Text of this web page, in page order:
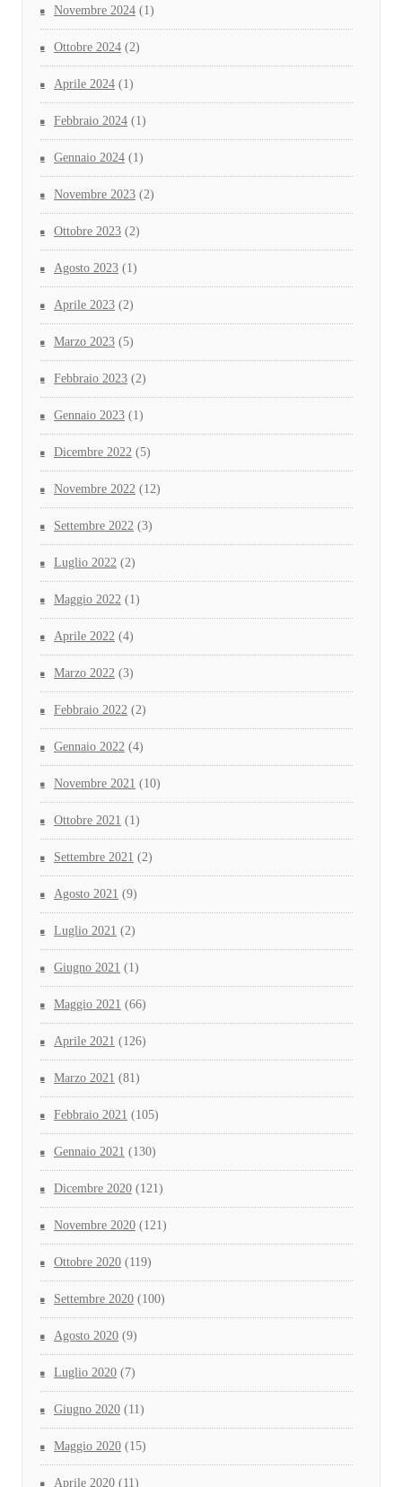
Novembre 2024 (1)
Ottobre 2024 (2)
Aprile 2024 (1)
Febbraio 2024 (1)
Gennaio 2024 (1)
Novembre 2023 (2)
Ottobre 2023 (2)
Agosto 2023 (1)
Aprile 2023 (2)
Marzo 2023 (5)
Febbraio 2023 (2)
Gennaio 2023 (1)
Dicembre 2022 (5)
Novembre 2022 (12)
Settembre 2022 (3)
Luglio 2022 (2)
Maggio 2022 (1)
Aprile 2022 (4)
Marzo 2022 (3)
Febbraio 2022 (2)
Gennaio 2022 (4)
Novembre 2021 (10)
Ottobre 2021 (1)
Settembre 2021 (2)
Agosto 2021 (9)
Luglio 2021 (2)
Giugno 2021 (1)
Maggio 2021 (66)
Aprile 2021 (126)
Marzo 2021 (81)
Febbraio 2021 (105)
Gennaio 2021 (130)
Dicembre 2020 (121)
Novembre 2020 (121)
Ottobre 2020 (119)
Settembre 2020 (100)
Agosto 2020 (9)
Luglio 2020 (7)
Giugno 2020 (11)
Maggio 2020 (15)
Aprile 2020 (11)